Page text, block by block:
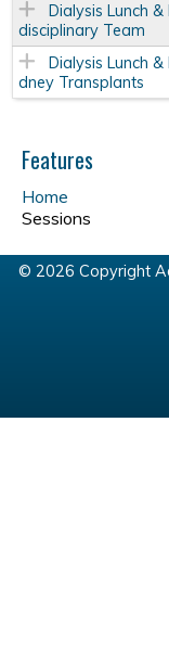
Dialysis Lunch
disciplinary Team
Dialysis Lunch
dney Transplants
Features
Home
Sessions
© 2026 Copyright